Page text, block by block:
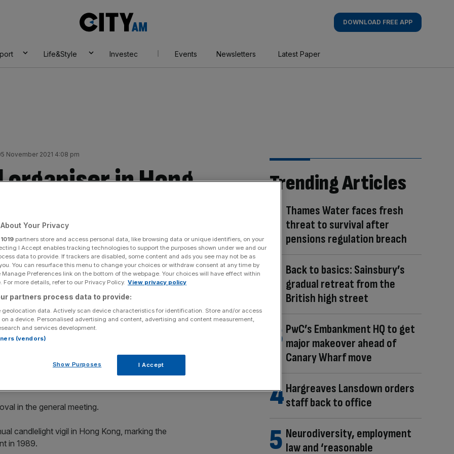
AM
DOWNLOAD FREE APP
Life&Style Investec Events Newsletters Latest Paper
November 2021 4:08 pm
in Hong
vote to disband
Share
source on Google
part in a candlelight vigil at Victoria Park on June 4, 2019 in Hong
attend a candlelight vigil in Hong Kong on Tuesday on the 30th
Anthony Kwan/Getty Images)
of Patriotic Democratic Movements of China,
city, has reportedly decided to disband.
meeting yesterday and decided to disband the
reported South China Morning Post.
in the general meeting.
candlelight vigil in Hong Kong, marking the
in 1989.
Trending Articles
Thames Water faces fresh
threat to survival after
pensions regulation breach
Back to basics: Sainsbury’s
gradual retreat from the
British high street
PwC’s Embankment HQ to get
major makeover ahead of
Canary Wharf move
Hargreaves Lansdown orders
staff back to office
Neurodiversity, employment
law and ‘reasonable
Your Privacy
1019 partners store and access personal data, like browsing data or unique identifiers, on your
I Accept enables tracking technologies to support the purposes shown under we and our
data to provide. If trackers are disabled, some content and ads you see may not be as
You can resurface this menu to change your choices or withdraw consent at any time by
Preferences link on the bottom of the webpage. Your choices will have effect within
For more details, refer to our Privacy Policy. View privacy policy
partners process data to provide:
geolocation data. Actively scan device characteristics for identification. Store and/or access
a device. Personalised advertising and content, advertising and content measurement,
and services development.
(vendors)
Show Purposes I Accept